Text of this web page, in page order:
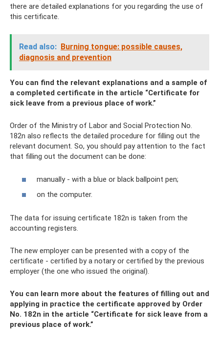
there are detailed explanations for you regarding the use of
this certificate.
Read also: Burning tongue: possible causes,
diagnosis and prevention
You can find the relevant explanations and a sample of
a completed certificate in the article “Certificate for
sick leave from a previous place of work.”
Order of the Ministry of Labor and Social Protection No.
182n also reflects the detailed procedure for filling out the
relevant document. So, you should pay attention to the fact
that filling out the document can be done:
manually - with a blue or black ballpoint pen;
on the computer.
The data for issuing certificate 182n is taken from the
accounting registers.
The new employer can be presented with a copy of the
certificate - certified by a notary or certified by the previous
employer (the one who issued the original).
You can learn more about the features of filling out and
applying in practice the certificate approved by Order
No. 182n in the article “Certificate for sick leave from a
previous place of work.”